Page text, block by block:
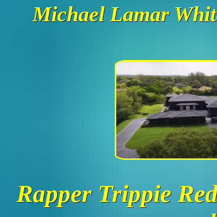
Michael Lamar
Rapper Trippie